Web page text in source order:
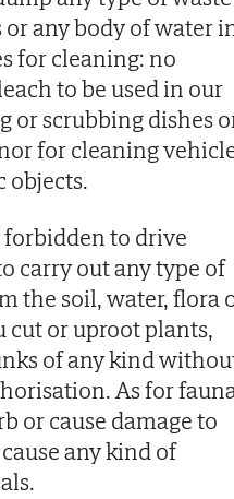
or any body of water
for cleaning: no
to be used in our
or scrubbing dishes
for cleaning
objects.
to drive
carry out any type of
the soil, water, flora
cut or uproot plants,
of any kind
As for
or cause damage to
any kind of